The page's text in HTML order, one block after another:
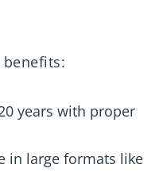
years with proper
in large formats like